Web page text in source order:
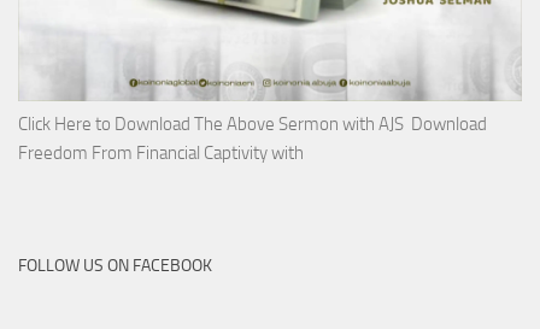
Click Here to Download The Above Sermon with AJS Download
Freedom From Financial Captivity with
FOLLOW US ON FACEBOOK